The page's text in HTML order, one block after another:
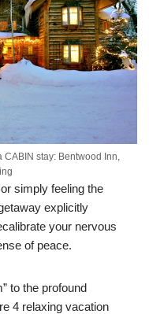
stay: Bentwood Inn,
simply feeling the
explicitly
your nervous
of peace.
to the profound
4 relaxing vacation